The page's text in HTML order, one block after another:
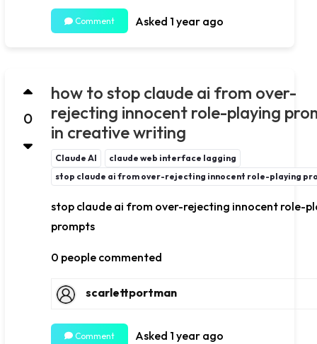
Comment Asked 1 year ago
0
how to stop claude ai from over-
rejecting innocent role-playing
in creative writing
Claude AI
claude web interface lagging
stop claude ai from over-rejecting innocent role-playing
stop claude ai from over-rejecting innocent role-
prompts
0 people commented
scarlettportman
Comment Asked 1 year ago